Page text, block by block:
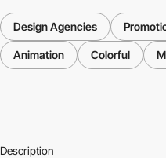
Design Agencies
Animation Colorful
Description